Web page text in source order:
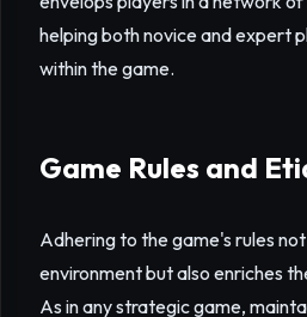
helping both novice and expert
within the game.
Game Rules and
Adhering to the game's rules
environment but also enriches
As in any strategic game,